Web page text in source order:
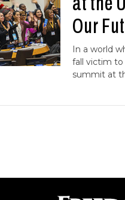
Our
In a world
fall victim to
summit at